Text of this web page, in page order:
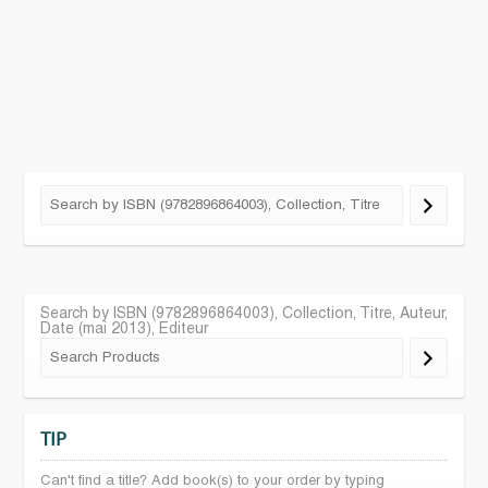
Search by ISBN (9782896864003), Collection, Titre, Auteur,
Date (mai 2013), Editeur
TIP
Can't find a title? Add book(s) to your order by typing